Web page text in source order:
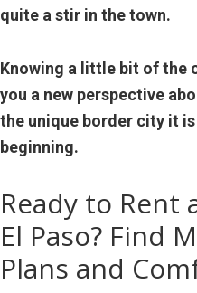
quite a stir in the town.
Knowing a little bit of the
you a new perspective
the unique border city it
beginning.
Ready to Rent
El Paso? Find
Plans and